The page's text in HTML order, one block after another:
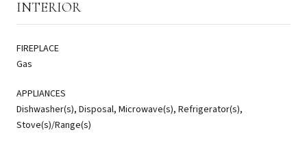
INTERIOR
FIREPLACE
Gas
APPLIANCES
Dishwasher(s), Disposal, Microwave(s), Refrigerator(s),
Stove(s)/Range(s)